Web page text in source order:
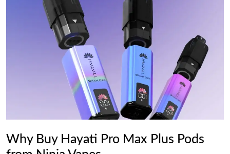
Why Buy Hayati Pro Max Plus Pods